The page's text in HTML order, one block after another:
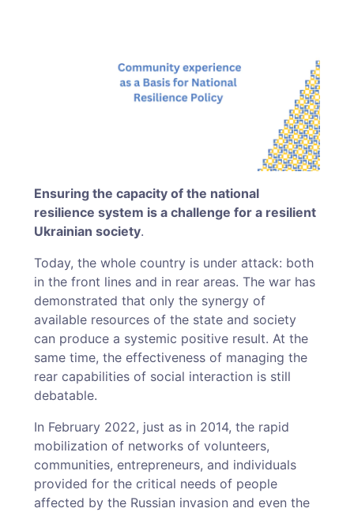
Ensuring the capacity of the national
resilience system is a challenge for a resilient
Ukrainian society.
Today, the whole country is under attack: both
in the front lines and in rear areas. The war has
demonstrated that only the synergy of
available resources of the state and society
can produce a systemic positive result. At the
same time, the effectiveness of managing the
rear capabilities of social interaction is still
debatable.
In February 2022, just as in 2014, the rapid
mobilization of networks of volunteers,
communities, entrepreneurs, and individuals
provided for the critical needs of people
affected by the Russian invasion and even the